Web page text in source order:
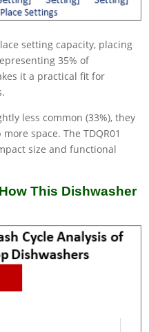
setting capacity, placing
35% of
it a practical fit for
less common (33%), they
space. The TDQR01
size and functional
This Dishwasher